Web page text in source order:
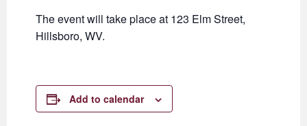
The event will take place at 123 Elm Street,
Hillsboro, WV.
Add to calendar